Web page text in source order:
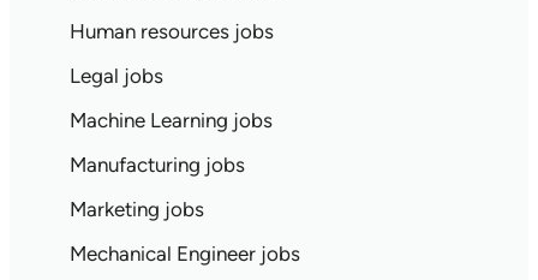
Human resources jobs
Legal jobs
Machine Learning jobs
Manufacturing jobs
Marketing jobs
Mechanical Engineer jobs